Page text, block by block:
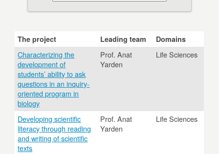
The project Leading team Domains
Characterizing the
development of
students’ ability to ask
questions in an inquiry-
oriented program in
biology
Prof. Anat
Yarden
Life Sciences
Developing scientific
literacy through reading
and writing of scientific
texts
Prof. Anat
Yarden
Life Sciences